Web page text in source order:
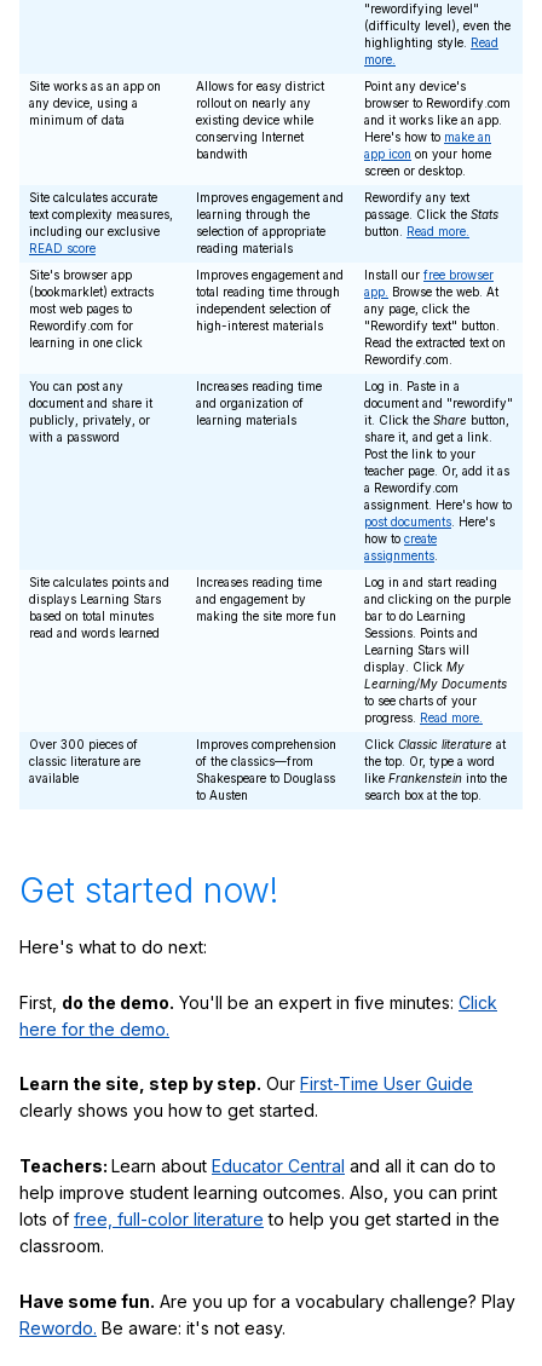
"rewordifying level"
(difficulty level), even the
highlighting style. Read
more.
Site works as an app on
any device, using a
minimum of data
Allows for easy district
rollout on nearly any
existing device while
conserving Internet
bandwith
Point any device's
browser to Rewordify.com
and it works like an app.
Here's how to make an
app icon on your home
screen or desktop.
Site calculates accurate
text complexity measures,
including our exclusive
READ score
Improves engagement and
learning through the
selection of appropriate
reading materials
Rewordify any text
passage. Click the Stats
button. Read more.
Site's browser app
(bookmarklet) extracts
most web pages to
Rewordify.com for
learning in one click
Improves engagement and
total reading time through
independent selection of
high-interest materials
Install our free browser
app.
Browse the web. At
any page, click the
"Rewordify text" button.
Read the extracted text on
Rewordify.com.
You can post any
document and share it
publicly, privately, or
with a password
Increases reading time
and organization of
learning materials
Log in. Paste in a
document and "rewordify"
it. Click the Share button,
share it, and get a link.
Post the link to your
teacher page. Or, add it as
a Rewordify.com
assignment. Here's how to
post documents . Here's
how to create
assignments
Site calculates points and
displays Learning Stars
based on total minutes
read and words learned
Increases reading time
and engagement by
making the site more fun
Log in and start reading
and clicking on the purple
bar to do Learning
Sessions. Points and
Learning Stars will
display. Click My
Learning/My Documents
to see charts of your
progress. Read more.
Over 300 pieces of
classic literature are
available
Improves comprehension
of the classics—from
Shakespeare to Douglass
to Austen
Click Classic literature at
the top. Or, type a word
like Frankenstein into the
search box at the top.
Get started now!
Here's what to do next:
First, do the demo. You'll be an expert in five minutes: Click
here for the demo.
Learn the site, step by step. Our First-Time User Guide
clearly shows you how to get started.
Teachers: Learn about Educator Central and all it can do to
help improve student learning outcomes. Also, you can print
lots of free, full-color literature to help you get started in the
classroom.
Have some fun. Are you up for a vocabulary challenge? Play
Rewordo. Be aware: it's not easy.